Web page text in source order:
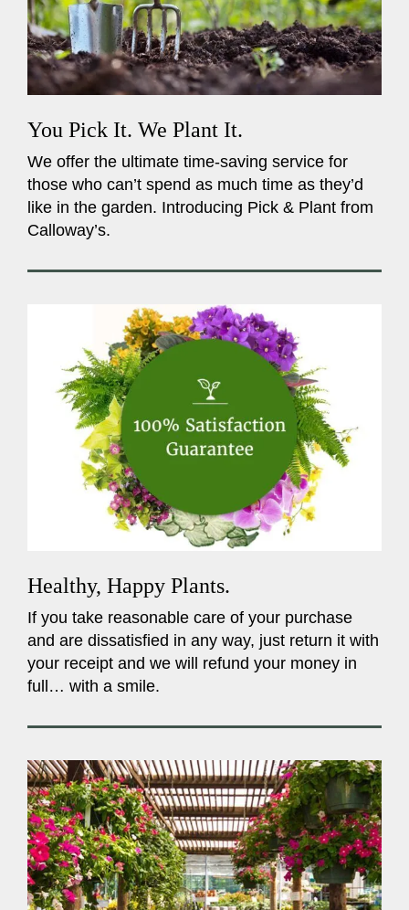
You Pick It. We Plant It.
We offer the ultimate time-saving service for
those who can’t spend as much time as they’d
like in the garden. Introducing Pick & Plant from
Calloway’s.
Healthy, Happy Plants.
If you take reasonable care of your purchase
and are dissatisfied in any way, just return it with
your receipt and we will refund your money in
full… with a smile.